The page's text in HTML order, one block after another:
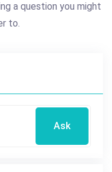
a question you might
to.
Ask